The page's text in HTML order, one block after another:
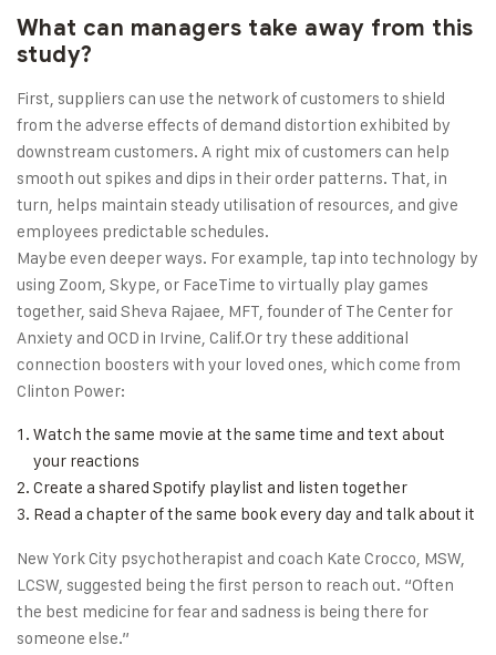
What can managers take away from this
study?
First, suppliers can use the network of customers to shield
from the adverse effects of demand distortion exhibited by
downstream customers. A right mix of customers can help
smooth out spikes and dips in their order patterns. That, in
turn, helps maintain steady utilisation of resources, and give
employees predictable schedules.
Maybe even deeper ways. For example, tap into technology by
using Zoom, Skype, or FaceTime to virtually play games
together, said Sheva Rajaee, MFT, founder of The Center for
Anxiety and OCD in Irvine, Calif.Or try these additional
connection boosters with your loved ones, which come from
Clinton Power:
Watch the same movie at the same time and text about
your reactions
Create a shared Spotify playlist and listen together
Read a chapter of the same book every day and talk about it
New York City psychotherapist and coach Kate Crocco, MSW,
LCSW, suggested being the first person to reach out. “Often
the best medicine for fear and sadness is being there for
someone else.”